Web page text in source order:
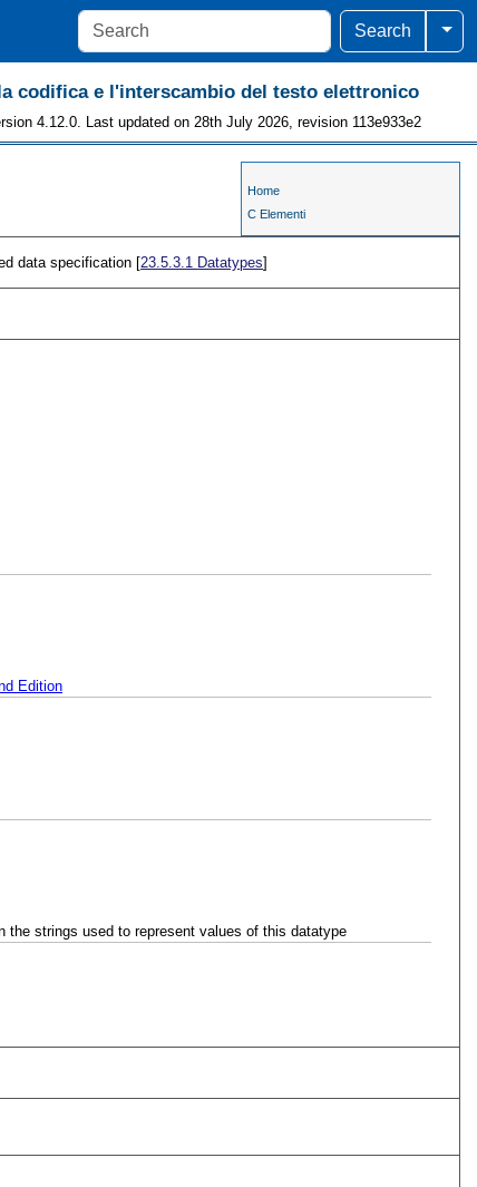
Search
codifica e l'interscambio del testo elettronico
4.12.0. Last updated on 28th July 2026, revision 113e933e2
Home
C Elementi
data specification [23.5.3.1 Datatypes]
Edition
the strings used to represent values of this datatype